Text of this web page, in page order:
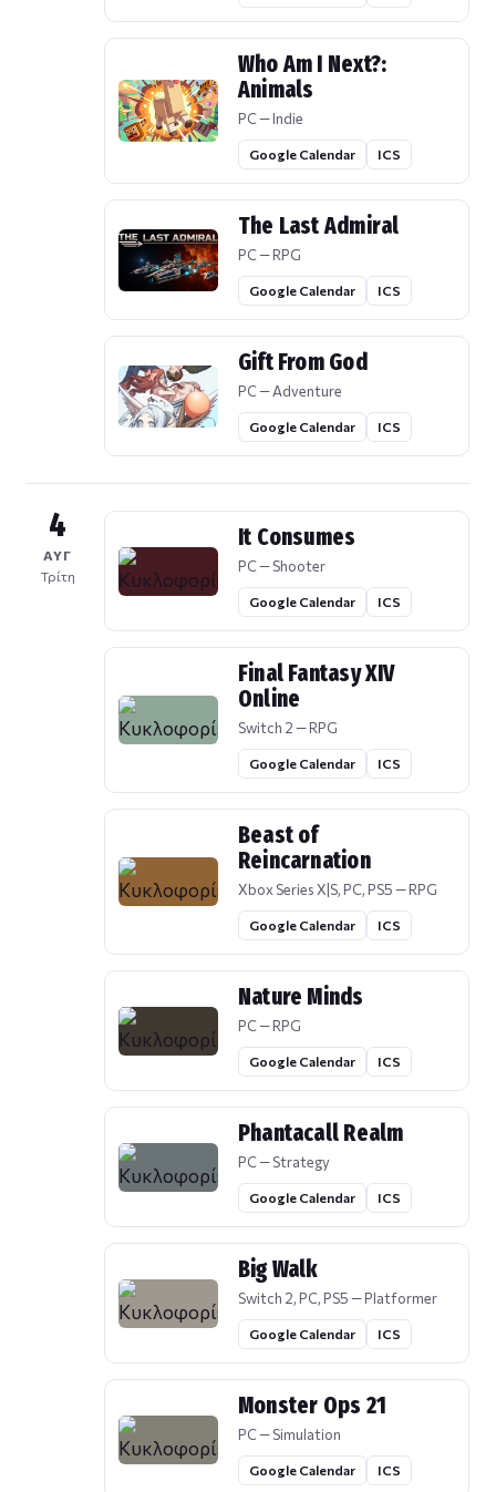
Who Am I Next?:
Animals
PC — Indie
Google Calendar ICS
The Last Admiral
PC — RPG
Google Calendar ICS
Gift From God
PC — Adventure
Google Calendar ICS
4
ΑΥΓ
Τρίτη
It Consumes
PC — Shooter
Google Calendar ICS
Final Fantasy XIV
Online
Switch 2 — RPG
Google Calendar ICS
Beast of
Reincarnation
Xbox Series X|S, PC, PS5 — RPG
Google Calendar ICS
Nature Minds
PC — RPG
Google Calendar ICS
Phantacall Realm
PC — Strategy
Google Calendar ICS
Big Walk
Switch 2, PC, PS5 — Platformer
Google Calendar ICS
Monster Ops 21
PC — Simulation
Google Calendar ICS